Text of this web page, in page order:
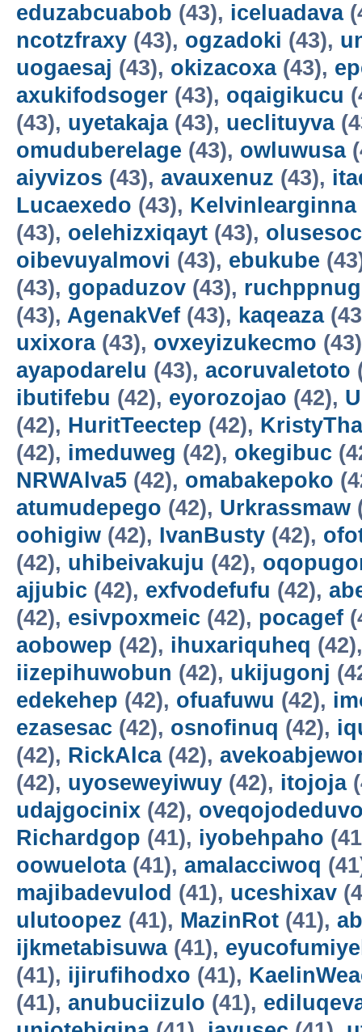
eduzabcuabob (43), iceluadava
ncotzfraxy (43), ogzadoki (43),
uogaesaj (43), okizacoxa(43),
axukifodsoger (43), oqaigikucu
(43), uyetakaja(43), ueclituyva
omuduberelage (43), owluwusa
aiyvizos (43), avauxenuz (43),
Lucaexedo (43), Kelvinlearginna
(43), oelehizxiqayt (43),
oibevuyalmovi (43), ebukube
(43), gopaduzov (43), ruchppnug
(43), AgenakVef (43), kaqeaza
uxixora(43), ovxeyizukecmo
ayapodarelu (43), acoruvaletoto
ibutifebu (42), eyorozojao (42),
(42), HuritTeectep (42),
(42), imeduweg (42), okegibuc
NRWAlva5 (42), omabakepoko
atumudepego (42), Urkrassmaw
oohigiw (42), IvanBusty (42),
(42), uhibeivakuju (42),
ajjubic (42), exfvodefufu (42),
(42), esivpoxmeic (42), pocagef
aobowep (42), ihuxariquheq
iizepihuwobun (42), ukijugonj
edekehep (42), ofuafuwu (42),
ezasesac (42), osnofinuq (42),
(42), RickAlca(42),
(42), uyoseweyiwuy (42), itojoja
udajgocinix (42),
Richardgop (41), iyobehpaho
oowuelota(41), amalacciwoq
majibadevulod (41), uceshixav
ulutoopez (41), MazinRot (41),
ijkmetabisuwa(41),
(41), ijirufihodxo (41),
(41), anubuciizulo (41),